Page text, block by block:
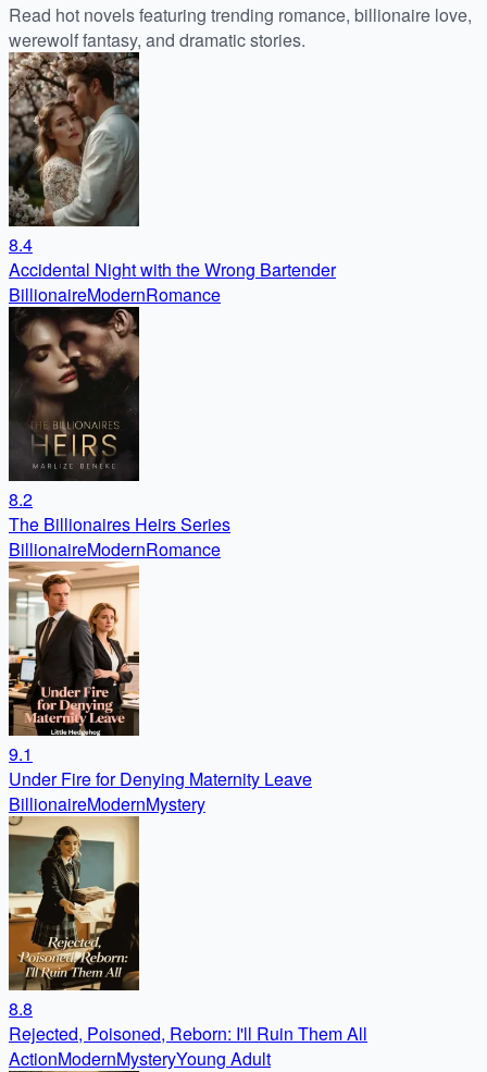
Read hot novels featuring trending romance, billionaire love,
werewolf fantasy, and dramatic stories.
8.4
Accidental Night with the Wrong Bartender
BillionaireModernRomance
8.2
The Billionaires Heirs Series
BillionaireModernRomance
9.1
Under Fire for Denying Maternity Leave
BillionaireModernMystery
8.8
Rejected, Poisoned, Reborn: I'll Ruin Them All
ActionModernMysteryYoung Adult